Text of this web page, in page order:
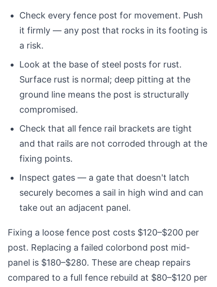
Check every fence post for movement. Push
it firmly — any post that rocks in its footing is
a risk.
Look at the base of steel posts for rust.
Surface rust is normal; deep pitting at the
ground line means the post is structurally
compromised.
Check that all fence rail brackets are tight
and that rails are not corroded through at the
fixing points.
Inspect gates — a gate that doesn't latch
securely becomes a sail in high wind and can
take out an adjacent panel.
Fixing a loose fence post costs $120–$200 per
post. Replacing a failed colorbond post mid-
panel is $180–$280. These are cheap repairs
compared to a full fence rebuild at $80–$120 per